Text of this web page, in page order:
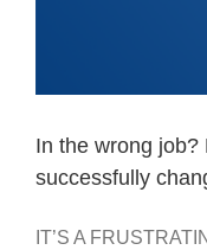
In the wrong
successfully
IT’S A